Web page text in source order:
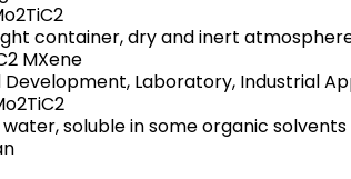
container, dry and inert
MXene
Development, Laboratory, Industrial
water, soluble in some organic solvents